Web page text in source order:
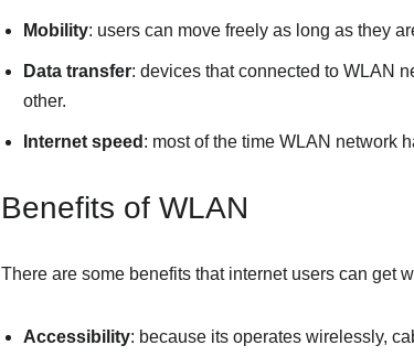
Mobility: users can move freely as long as they
Data transfer: devices that connected to WLAN
other.
Internet speed : most of the time WLAN network
Benefits of WLAN
There are some benefits that internet users can get
Accessibility: because its operates wirelessly,